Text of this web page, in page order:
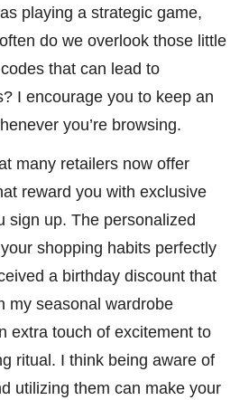
playing a strategic game,
do we overlook those little
that can lead to
I encourage you to keep an
you’re browsing.
many retailers now offer
reward you with exclusive
sign up. The personalized
shopping habits perfectly
a birthday discount that
my seasonal wardrobe
extra touch of excitement to
ritual. I think being aware of
utilizing them can make your